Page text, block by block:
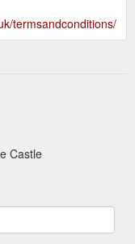
termsandconditions/
Castle